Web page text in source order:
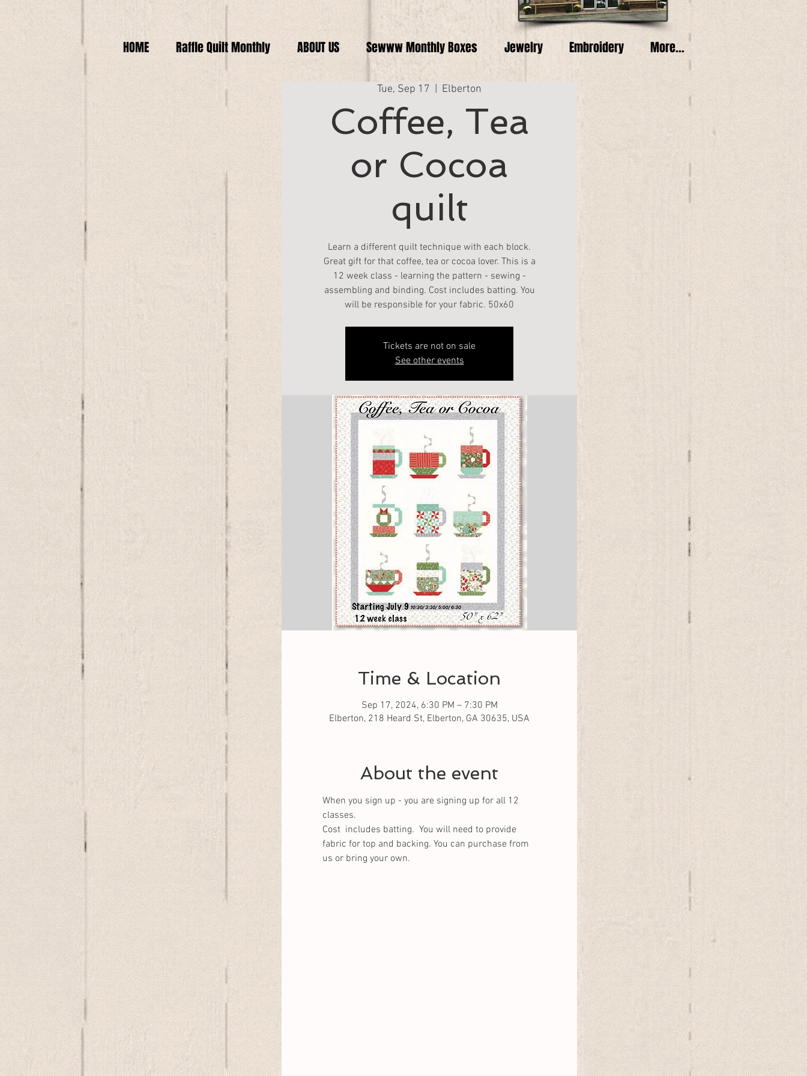
HOME Raffle Quilt Monthly ABOUT US Sewww Monthly Boxes Jewelry Embroidery More...
Tue, Sep 17 Elberton
Coffee, Tea
or Cocoa
quilt
Learn a different quilt technique with each block.
Great gift for that coffee, tea or cocoa lover. This is a
12 week class - learning the pattern - sewing -
assembling and binding. Cost includes batting. You
will be responsible for your fabric. 50x60
Tickets are not on sale
See other events
Time & Location
Sep 17, 2024, 6:30 PM – 7:30 PM
Elberton, 218 Heard St, Elberton, GA 30635, USA
About the event
When you sign up - you are signing up for all 12
classes.
Cost  includes batting.  You will need to provide
fabric for top and backing. You can purchase from
us or bring your own.